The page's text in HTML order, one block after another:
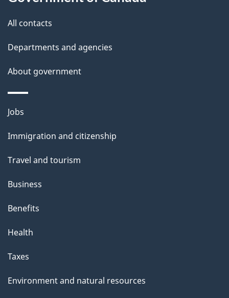
s
All contacts
Departments and agencies
About government
Themes
topics
Jobs
Immigration and citizenship
Travel and tourism
Business
Benefits
Health
Taxes
Environment and natural resources